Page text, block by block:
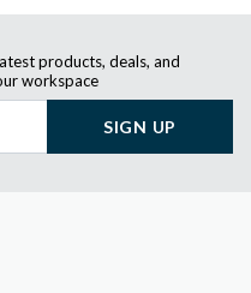
products, deals, and
workspace
SIGN UP